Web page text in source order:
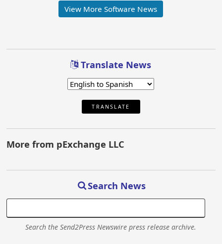
View More Software News
Translate News
TRANSLATE
More from pExchange LLC
Search News
Search the Send2Press Newswire press release archive.